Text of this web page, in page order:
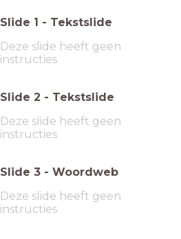
Slide 1 - Tekstslide
Deze slide heeft geen
instructies
Slide 2 - Tekstslide
Deze slide heeft geen
instructies
Slide 3 - Woordweb
Deze slide heeft geen
instructies